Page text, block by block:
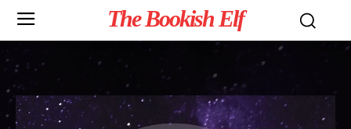
The Bookish Elf